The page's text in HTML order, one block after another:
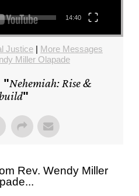
14:40
Justice| More Messages
Miller Olapade
"Nehemiah: Rise &
"
Rev. Wendy Miller